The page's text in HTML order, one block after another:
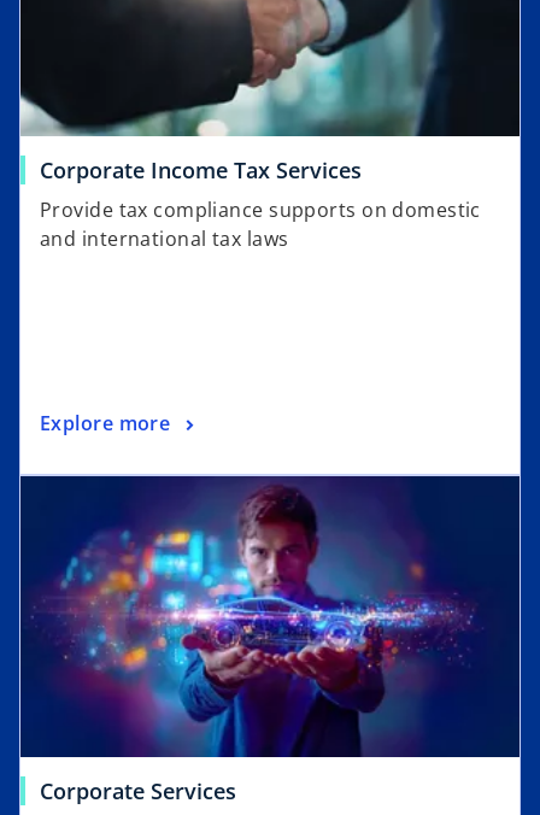
Corporate Income Tax Services
Provide tax compliance supports on domestic
and international tax laws
Explore more
Corporate Services